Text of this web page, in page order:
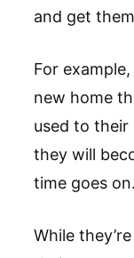
and get
For
new home
used to their
they will
time goes on.
While